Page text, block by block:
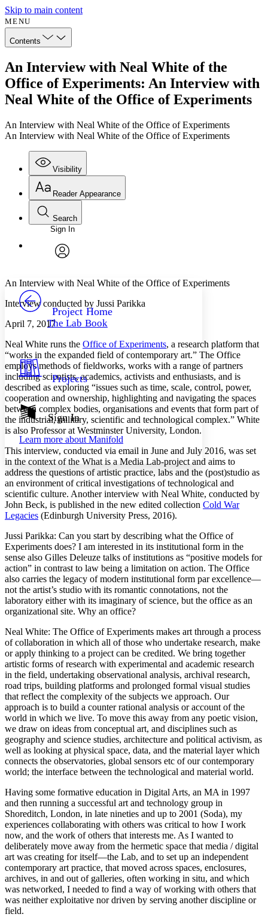
Skip to main content
MENU
Contents
An Interview with Neal White of the
Office of Experiments: An Interview with
Neal White of the Office of Experiments
An Interview with Neal White of the Office of Experiments
An Interview with Neal White of the Office of Experiments
Visibility
Annotations
Others
Your highlights
Resources
Show all
Show all Hide all
Reader Appearance
Font
Font style
Decrease font size
Decrease font size
Color Scheme
Light
Dark
Annotation contrast
abc Low
abc High
Margins
Increase text margins Decrease text margins
Reset to Defaults
Search
Enter search criteria
Search within:
PROJECT
Sign In
Project Home
The Lab Book
Projects
Sign In
Learn more about Manifold
An Interview with Neal White of the Office of Experiments
Interview conducted by Jussi Parikka
April 7, 2017
Neal White runs the Office of Experiments, a research platform that
“works in the expanded field of contemporary art.” The Office
employs methods of fieldworks, works with a range of partners
including scientists, academics, activists and enthusiasts, and is
described as exploring “issues such as time, scale, control, power,
cooperation and ownership, highlighting and navigating the spaces
between complex bodies, organisations and events that form part of
the industrial, military, scientific and technological complex.” White
is also Professor at Westminster University, London.
This interview, conducted via email in June and July 2016, was set
in the context of the What is a Media Lab-project and aims to
address the questions of artistic practice, labs and the (post)studio as
an environment of critical investigations of technological and
scientific culture. Another interview with Neal White, conducted by
John Beck, is published in the new edited collection Cold War
Legacies (Edinburgh University Press, 2016).
Jussi Parikka: Can you start by describing what the Office of
Experiments does? I am interested in its institutional form in the
sense also Gilles Deleuze talks of institutions as “positive models for
action” in contrast to law being a limitation on action. The Office
also carries the legacy of modern institutional form par excellence—
not the artist’s studio with its romantic connotations, not the
laboratory either with its imaginary of science, but the office as an
organizational site. Why an office?
Neal White: The Office of Experiments makes art through a process
of collaboration in which all of those who undertake research, make
or apply thinking to a project can be credited. We bring together
artistic forms of research with experimental and academic research
in the field, undertaking observational analysis, archival research,
road trips, building platforms and prolonged formal visual studies
that reflect the complexity of the subjects we approach. Our
approach is to build a counter rational analysis or account of the
world in which we live. To move this away from any poetic vision,
we draw on ideas from conceptual art, and disciplines such as
geography and science studies, architecture and political activism, as
well as looking at physical space, data, and the material layer which
connects the observatories, global sensors etc of our contemporary
world; the interface between the technological and material world.
Having some formative education in Digital Arts, an MA in 1997
and then running a successful art and technology group in
Shoreditch, London, in late nineties and up to 2001 (Soda), my
experiences collaborating with others was critical to how I work
now, and the work of others that interests me. As I wanted to
deliberately move away from the hermetic space that media / digital
art was creating for itself—the Lab, and to set up an independent
contemporary art practice, that moved across spaces, enclosures,
archives, in and out of galleries, often working in situ, and which
was networked, I needed to find a way of working with others that
was neither exploitative nor driven by serving another discipline or
field.